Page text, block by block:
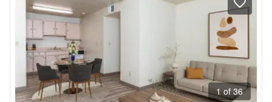
1 of 36